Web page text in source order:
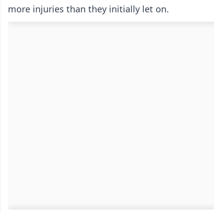
more injuries than they initially let on.